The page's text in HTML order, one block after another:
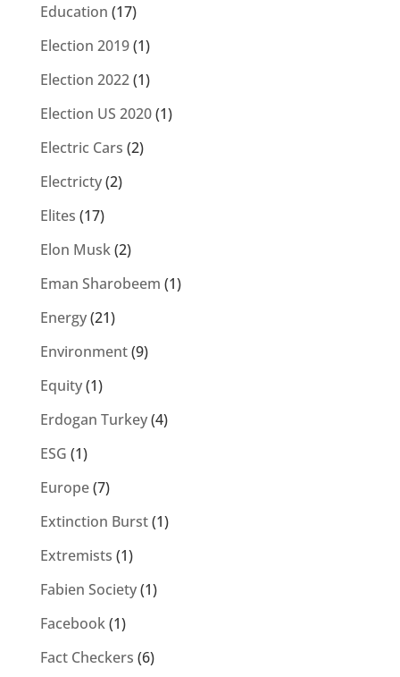
Education (17)
Election 2019(1)
Election 2022(1)
Election US 2020(1)
Electric Cars (2)
Electricty(2)
Elites (17)
Elon Musk(2)
Eman Sharobeem (1)
Energy(21)
Environment(9)
Equity(1)
Erdogan Turkey(4)
ESG (1)
Europe(7)
Extinction Burst(1)
Extremists (1)
Fabien Society(1)
Facebook(1)
Fact Checkers (6)